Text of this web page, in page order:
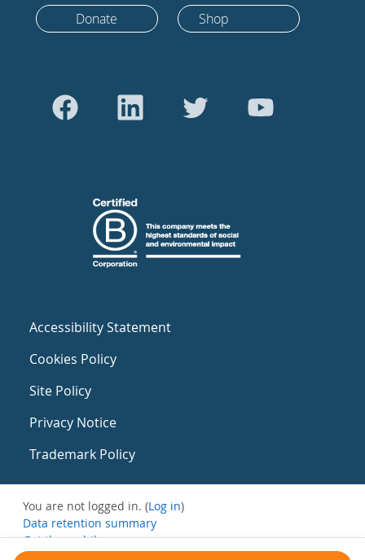
Donate Shop
Accessibility Statement
Cookies Policy
Site Policy
Privacy Notice
Trademark Policy
You are not logged in. (Log in)
Data retention summary
Get the mobile app